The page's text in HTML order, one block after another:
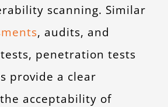
scanning. Similar
, audits, and
penetration tests
provide a clear
acceptability of